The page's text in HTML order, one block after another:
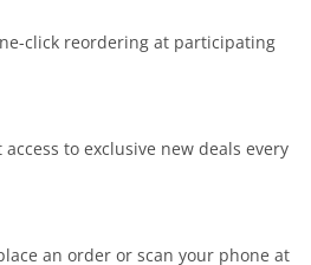
click reordering at participating
to exclusive new deals every
an order or scan your phone at